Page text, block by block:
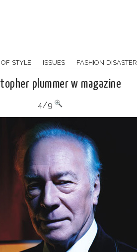
STYLE ISSUES FASHION DISASTER
plummer w magazine
4/9